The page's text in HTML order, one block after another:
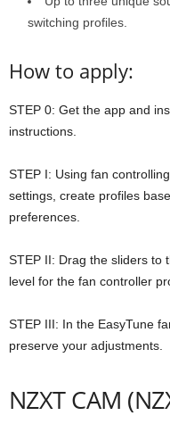
switching profiles.
How to apply:
STEP 0: Get the app and
instructions.
STEP I: Using fan
settings, create profiles
preferences.
STEP II: Drag the sliders to
level for the fan controller
STEP III: In the EasyTune
preserve your adjustments.
NZXT CAM